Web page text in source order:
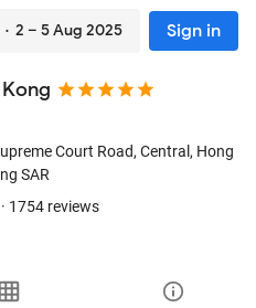
Kong
· 2 – 5 Aug 2025 Sign in
Court Road, Central , Hong
SAR
1754 reviews